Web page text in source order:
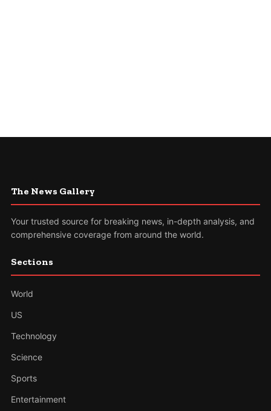
The News Gallery
Your trusted source for breaking news, in-depth analysis, and
comprehensive coverage from around the world.
Sections
World
US
Technology
Science
Sports
Entertainment